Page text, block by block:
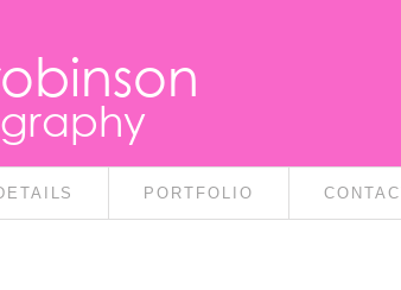
PORTFOLIO